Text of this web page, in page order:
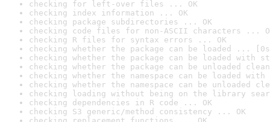
checking for left-over files ... OK
checking index information ... OK
checking package subdirectories ... OK
checking code files for non-ASCII characters ...
checking R files for syntax errors ... OK
checking whether the package can be loaded ...
checking whether the package can be loaded with
checking whether the package can be unloaded
checking whether the namespace can be loaded
checking whether the namespace can be unloaded
checking loading without being on the library
checking dependencies in R code ... OK
checking S3 generic/method consistency ... OK